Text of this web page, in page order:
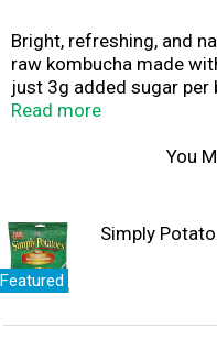
Bright, refreshing, and
raw kombucha made
just 3g added sugar
since 1995, SYNERGY
billions of naturally
Read more
You
Featured
Simply